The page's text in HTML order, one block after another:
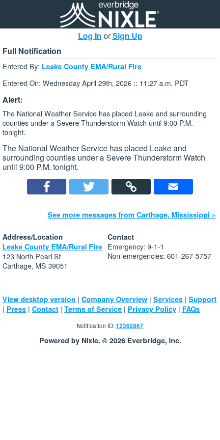
Log In orSign Up
Full Notification
Entered By: Leake County EMA/Rural Fire
Entered On: Wednesday April 29th, 2026 :: 11:27 a.m. PDT
Alert:
The National Weather Service has placed Leake and surrounding
counties under a Severe Thunderstorm Watch until 9:00 P.M.
tonight.
The National Weather Service has placed Leake and
surrounding counties under a Severe Thunderstorm Watch
until 9:00 P.M. tonight.
See more messages from Carthage, Mississippi »
Address/Location
Leake County EMA/Rural Fire
123 North Pearl St
Carthage, MS 39051
Contact
Emergency: 9-1-1
Non-emergencies: 601-267-5757
View desktop version | Company Overview | Services | Support
| Press | Contact | Terms of Service | Privacy Policy | FAQs
Notification ID:12362867
Powered by Nixle. © 2026 Everbridge, Inc.